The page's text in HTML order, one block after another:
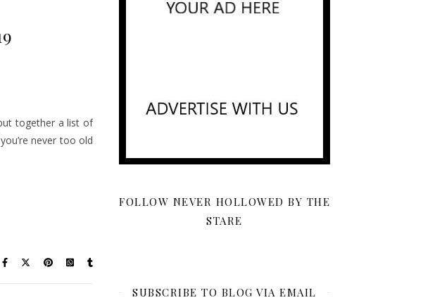
together a list of
never too old
FOLLOW NEVER HOLLOWED BY THE
STARE
SUBSCRIBE TO BLOG VIA EMAIL